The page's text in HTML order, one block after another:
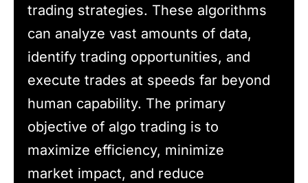
trading strategies. These algorithms
can analyze vast amounts of data,
identify trading opportunities, and
execute trades at speeds far beyond
human capability. The primary
objective of algo trading is to
maximize efficiency, minimize
market impact, and reduce